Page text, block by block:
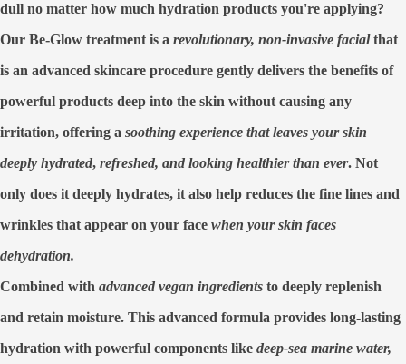
dull no matter how much hydration products you're applying?
Our Be-Glow treatment is a revolutionary, non-invasive facialthat
is an advanced skincare procedure gently delivers the benefits of
powerful products deep into the skin without causing any
irritation, offering a soothing experience that leaves your skin
deeply hydrated, refreshed, and looking healthier than ever. Not
only does it deeply hydrates, it also help reduces the fine lines and
wrinkles that appear on your face when your skin faces
dehydration.
Combined with advanced vegan ingredients to deeply replenish
and retain moisture. This advanced formula provides long-lasting
hydration with powerful components like deep-sea marine water,